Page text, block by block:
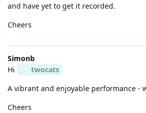
and have yet to get it recorded.
Cheers
Simonb
Hi
twocats
A vibrant and enjoyable performance -
Cheers